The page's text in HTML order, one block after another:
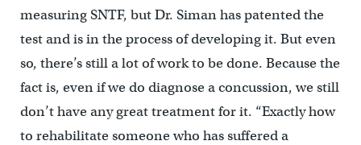
measuring SNTF, but Dr. Siman has patented the
test and is in the process of developing it. But even
so, there’s still a lot of work to be done. Because the
fact is, even if we do diagnose a concussion, we still
don’t have any great treatment for it. “Exactly how
to rehabilitate someone who has suffered a